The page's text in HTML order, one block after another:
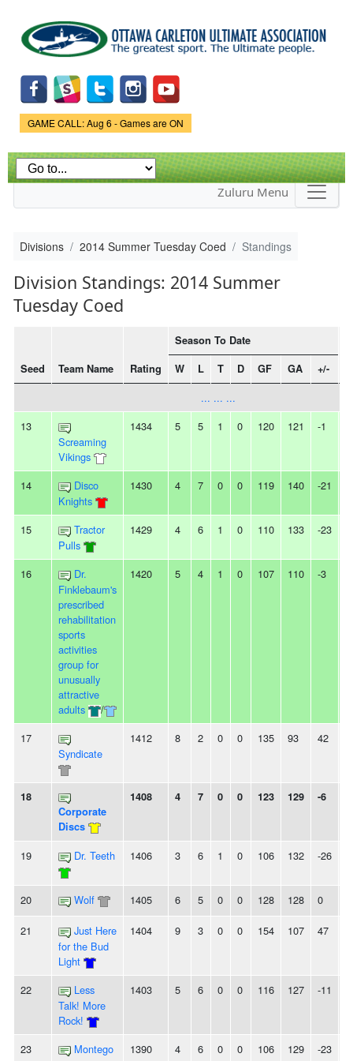
main
content
Game Status.
GAME CALL: Aug 6 - Games are ON
Zuluru Menu
Divisions 2014 Summer Tuesday Coed Standings
Division Standings: 2014 Summer
Tuesday Coed
Seed Team Name Rating
Season To Date
W L T D GF GA +/-
... ... ...
13
Screaming
Vikings
1434 5 5 1 0 120 121 -1
14
Disco
Knights
1430 4 7 0 0 119 140 -21
15
Tractor
Pulls
1429 4 6 1 0 110 133 -23
16
Dr.
Finklebaum's
prescribed
rehabilitation
sports
activities
group for
unusually
attractive
adults
/
1420 5 4 1 0 107 110 -3
17
Syndicate
1412 8 2 0 0 135 93 42
18
Corporate
Discs
1408 4 7 0 0 123 129 -6
19 Dr. Teeth 1406 3 6 1 0 106 132 -26
20 Wolf 1405 6 5 0 0 128 128 0
21
Just Here
for the Bud
Light
1404 9 3 0 0 154 107 47
22
Less
Talk! More
Rock!
1403 5 6 0 0 116 127 -11
23
Montego
1390 4 6 0 0 106 129 -23